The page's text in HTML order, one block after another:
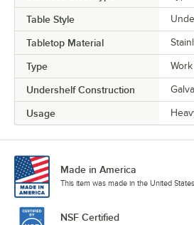
Table Style
Tabletop Material
Type
Undershelf Construction
Usage
Made in America
This item was made in the United
NSF Certified